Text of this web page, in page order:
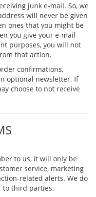
junk e-mail. So, we
will never be given
ones that you might be
you give your e-mail
purposes, you will not
that action.
confirmations,
optional newsletter. If
choose to not receive
to us, it will only be
service, marketing
related alerts. We do
to third parties.